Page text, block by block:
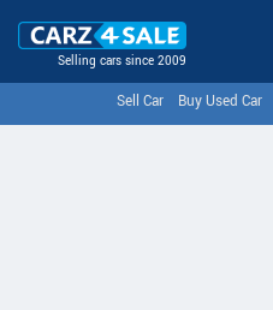
Selling cars since 2009
Sell Car Buy Used Car